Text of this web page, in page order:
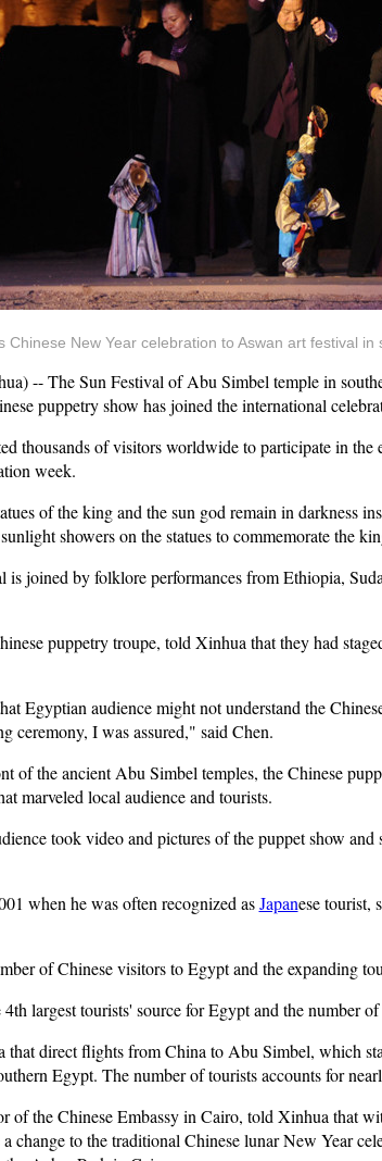
New Year celebration to Aswan art festival in
-- The Sun Festival of Abu Simbel temple in
puppetry show has joined the international
thousands of visitors worldwide to participate in
week.
of the king and the sun god remain in darkness
showers on the statues to commemorate the
is joined by folklore performances from Ethiopia,
puppetry troupe, told Xinhua that they had
Egyptian audience might not understand the
ceremony, I was assured," said Chen.
of the ancient Abu Simbel temples, the Chinese
marveled local audience and tourists.
took video and pictures of the puppet show
when he was often recognized asJapanese tourist,
of Chinese visitors to Egypt and the expanding
largest tourists' source for Egypt and the number
direct flights from China to Abu Simbel, which
Egypt. The number of tourists accounts for
of the Chinese Embassy in Cairo, told Xinhua that
change to the traditional Chinese lunar New Year